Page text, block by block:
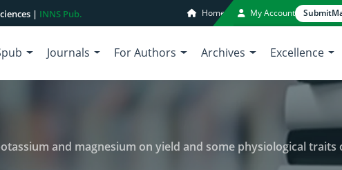
| INNS Pub. Home My Account Submit
Journals For Authors Archives Excellence
and magnesium on yield and some physiological traits of Soybean (Glycine max